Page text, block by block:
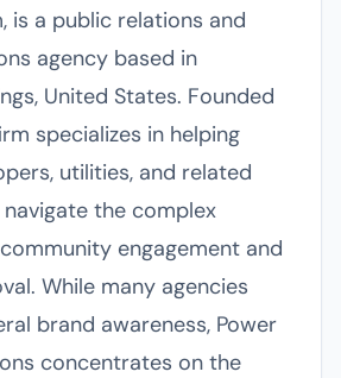
is a public relations and
agency based in
United States. Founded
specializes in helping
utilities, and related
the complex
engagement and
While many agencies
brand awareness, Power
concentrates on the